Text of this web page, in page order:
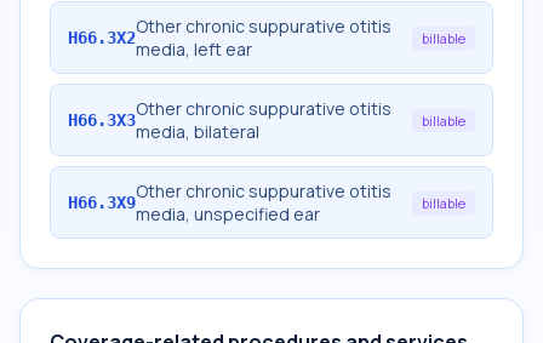
H66.3X2Other chronic suppurative otitis
media, left ear
billable
H66.3X3Other chronic suppurative otitis
media, bilateral
billable
H66.3X9Other chronic suppurative otitis
media, unspecified ear
billable